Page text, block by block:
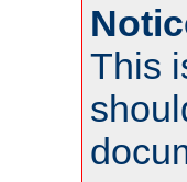
This